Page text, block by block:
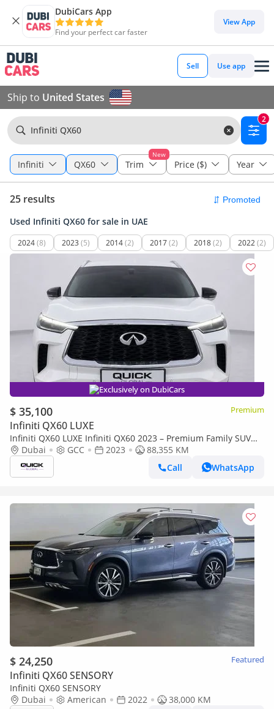
DubiCars App
Find your perfect car faster
View App
Sell Use app
Ship to United States
Infiniti QX60
2
Infiniti QX60
New
Trim Price ($) Year
25 results
Used Infiniti QX60 for sale in UAE
2024(8) 2023 (5) 2014(2) 2017(2) 2018(2) 2022(2)
Exclusively on DubiCars
$ 35,100 Premium
Infiniti QX60 LUXE
Infiniti QX60 LUXE Infiniti QX60 2023 – Premium Family SUV
LUXEDubai GCC 2023
88,355 KM
Call
WhatsApp
$ 24,250 Featured
Infiniti QX60 SENSORY
Infiniti QX60 SENSORY
Dubai
American 2022
38,000 KM